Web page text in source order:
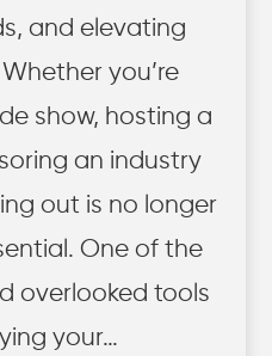
and elevating
you’re
show, hosting a
an industry
out is no longer
One of the
overlooked tools
your…